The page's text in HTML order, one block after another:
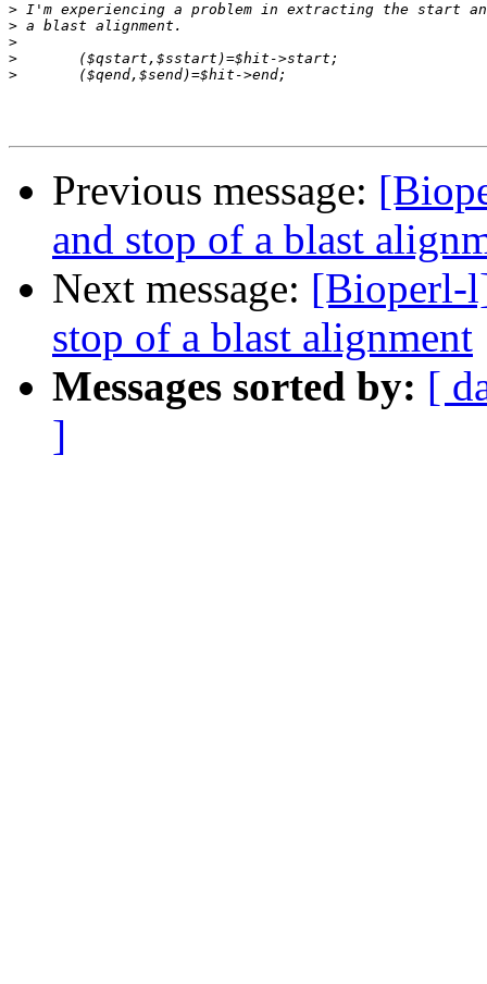
>
>
>
>
>
Previous message:
and stop of a blast
Next message: [Bioperl-
stop of a blast alignment
Messages sorted by: [
]